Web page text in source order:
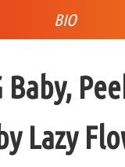
BIO
Lazy